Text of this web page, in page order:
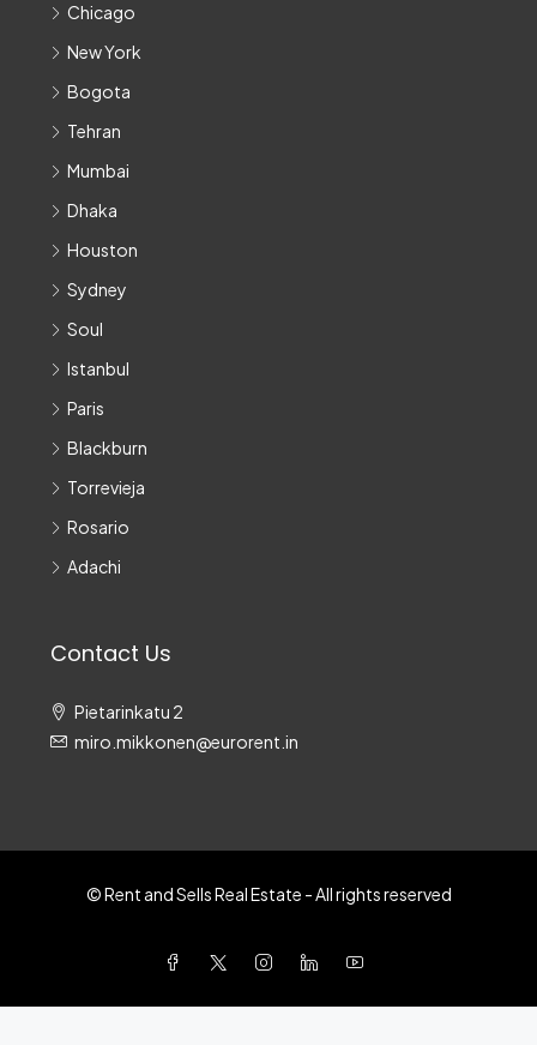
Chicago
New York
Bogota
Tehran
Mumbai
Dhaka
Houston
Sydney
Soul
Istanbul
Paris
Blackburn
Torrevieja
Rosario
Adachi
Contact Us
Pietarinkatu 2
miro.mikkonen@eurorent.in
© Rent and Sells Real Estate - All rights reserved